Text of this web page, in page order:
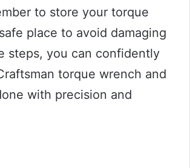
to store your torque
place to avoid damaging
steps, you can confidently
torque wrench and
with precision and